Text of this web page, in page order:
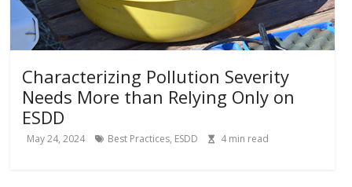
Characterizing Pollution Severity
Needs More than Relying Only on
ESDD
May 24, 2024 Best Practices, ESDD 4min read